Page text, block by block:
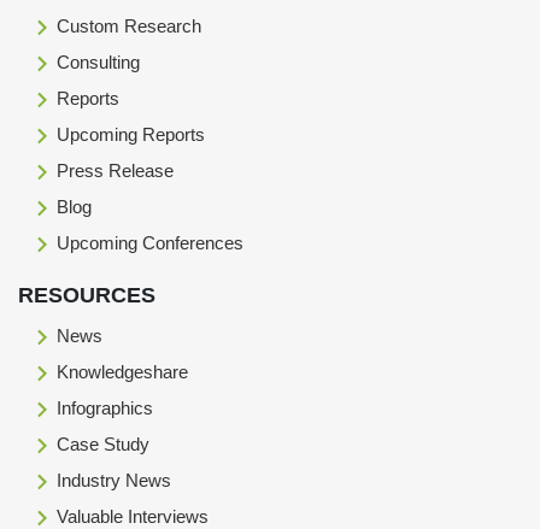
Custom Research
Consulting
Reports
Upcoming Reports
Press Release
Blog
Upcoming Conferences
RESOURCES
News
Knowledgeshare
Infographics
Case Study
Industry News
Valuable Interviews